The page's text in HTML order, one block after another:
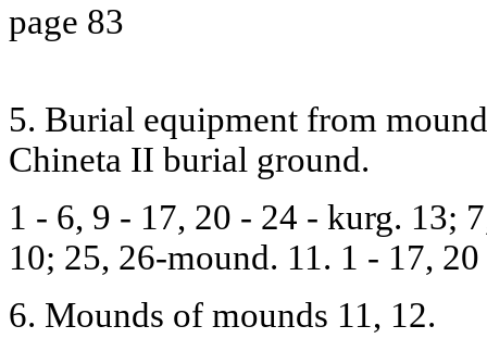
page 83
5. Burial equipment from
Chineta II burial ground.
1 - 6, 9 - 17, 20 - 24 - kurg. 13;
10; 25, 26-mound. 11. 1 - 17,
6. Mounds of mounds 11, 12.